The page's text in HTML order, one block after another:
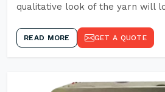
qualitative look of the yarn will
READ MORE GET A QUOTE